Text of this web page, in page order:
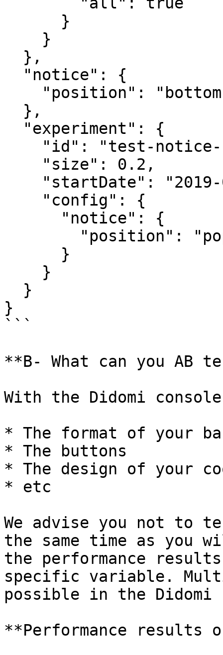
}
```
**B- What can you AB
With the Didomi
* The format of your
* The buttons
* The design of your
* etc
We advise you not to
the same time as you
the performance
specific variable.
possible in the Didomi
**Performance results